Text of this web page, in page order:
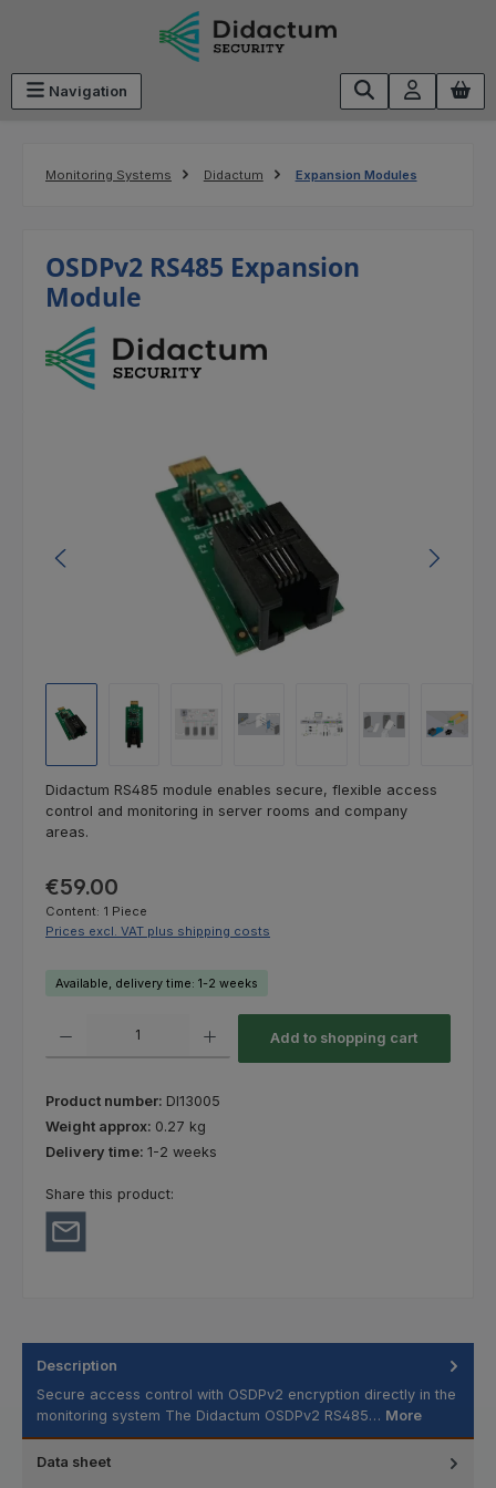
Navigation
Monitoring Systems Didactum Expansion Modules
OSDPv2 RS485 Expansion
Module
Didactum RS485 module enables secure, flexible access
control and monitoring in server rooms and company
areas.
Regular price:
€59.00
Content: 1 Piece
Prices excl. VAT plus shipping costs
Available, delivery time: 1-2 weeks
Add to shopping cart
Product number: DI13005
Weight approx: 0.27 kg
Delivery time: 1-2 weeks
Share this product:
Description
Secure access control with OSDPv2 encryption directly in the
monitoring system The Didactum OSDPv2 RS485… More
Data sheet